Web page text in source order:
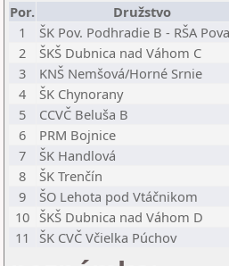
Por. Družstvo
1
ŠK Pov. Podhradie B - RŠA
2
ŠKŠ Dubnica nad Váhom C
3
KNŠ Nemšová/Horné Srnie
4
ŠK Chynorany
5
CCVČ Beluša B
6
PRM Bojnice
7
ŠK Handlová
8
ŠK Trenčín
9
ŠO Lehota pod Vtáčnikom
10 ŠKŠ Dubnica nad Váhom D
11
ŠK CVČ Včielka Púchov